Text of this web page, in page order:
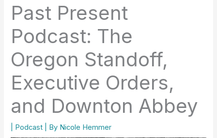
Past Present
Podcast: The
Oregon Standoff,
Executive Orders,
and Downton Abbey
Podcast | By Nicole Hemmer